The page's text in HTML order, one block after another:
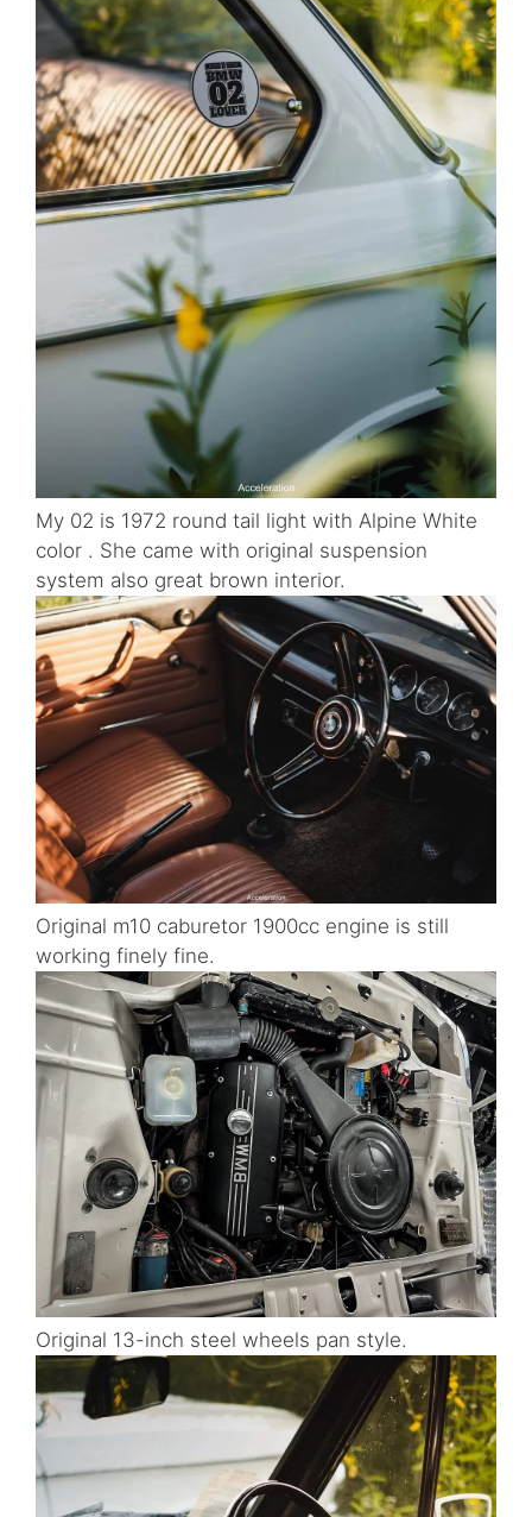
My 02 is 1972 round tail light with Alpine White
color . She came with original suspension
system also great brown interior.
Original m10 caburetor 1900cc engine is still
working finely fine.
Original 13-inch steel wheels pan style.